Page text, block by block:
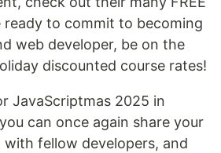
ready to commit to becoming
web developer, be on the
discounted course rates!
JavaScriptmas 2025 in
can once again share your
fellow developers, and